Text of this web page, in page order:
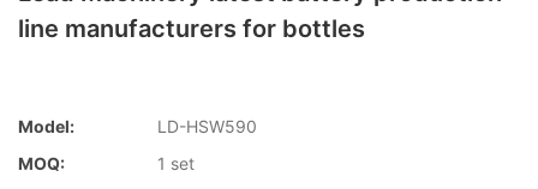
line manufacturers for bottles
Model:
LD-HSW590
MOQ:
1 set